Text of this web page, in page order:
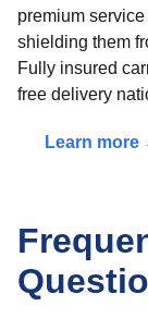
premium
shielding them
Fully insured
free delivery
Learn more